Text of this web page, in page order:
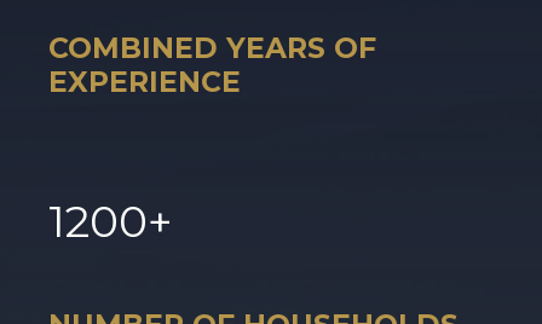
COMBINED YEARS OF
EXPERIENCE
1200+